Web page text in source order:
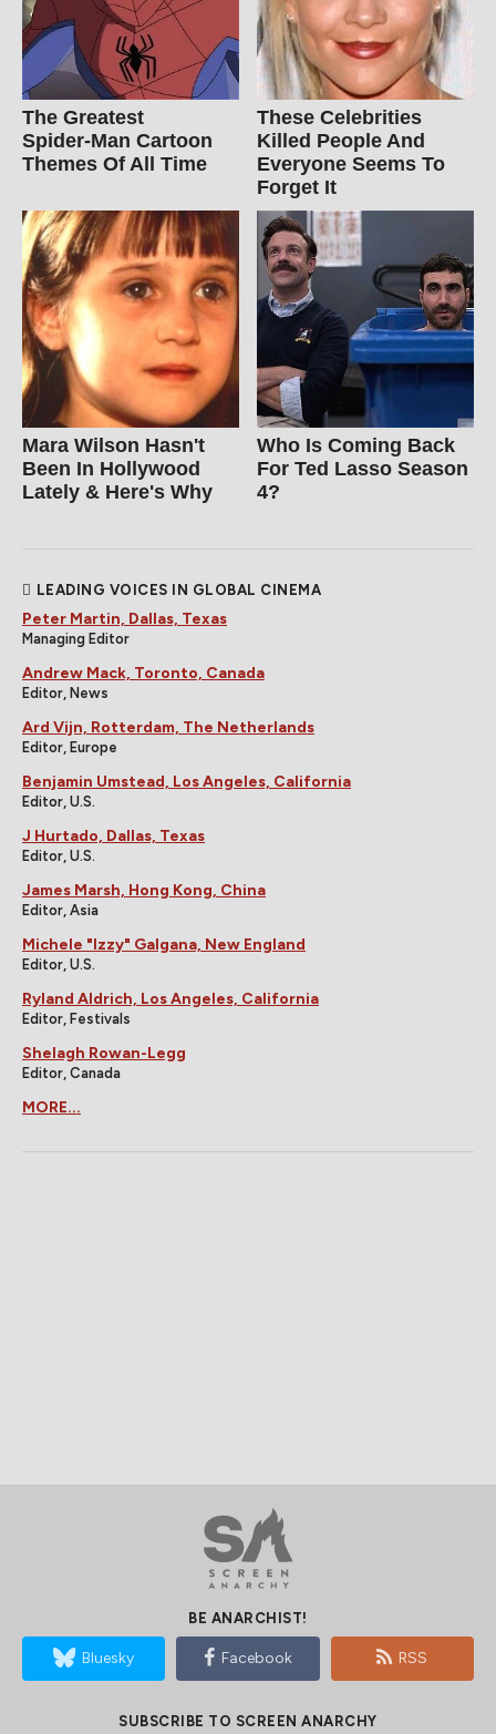
The Greatest
Spider‑Man Cartoon
Themes Of All Time
These Celebrities
Killed People And
Everyone Seems To
Forget It
Mara Wilson Hasn't
Been In Hollywood
Lately & Here's Why
Who Is Coming Back
For Ted Lasso Season
4?
LEADING VOICES IN GLOBAL CINEMA
Peter Martin, Dallas, Texas
Managing Editor
Andrew Mack, Toronto, Canada
Editor, News
Ard Vijn, Rotterdam, The Netherlands
Editor, Europe
Benjamin Umstead, Los Angeles, California
Editor, U.S.
J Hurtado, Dallas, Texas
Editor, U.S.
James Marsh, Hong Kong, China
Editor, Asia
Michele "Izzy" Galgana, New England
Editor, U.S.
Ryland Aldrich, Los Angeles, California
Editor, Festivals
Shelagh Rowan-Legg
Editor, Canada
MORE...
BE ANARCHIST!
Bluesky Facebook RSS
SUBSCRIBE TO SCREEN ANARCHY